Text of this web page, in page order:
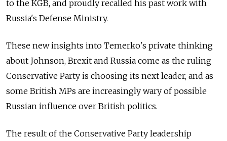
to the KGB, and proudly recalled his past work with
Russia's Defense Ministry.
These new insights into Temerko's private thinking
about Johnson, Brexit and Russia come as the ruling
Conservative Party is choosing its next leader, and as
some British MPs are increasingly wary of possible
Russian influence over British politics.
The result of the Conservative Party leadership